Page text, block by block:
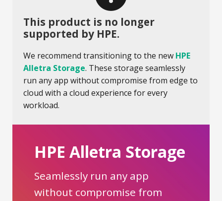
This product is no longer
supported by HPE.
We recommend transitioning to the new HPE
Alletra Storage. These storage seamlessly
run any app without compromise from edge to
cloud with a cloud experience for every
workload.
HPE Alletra Storage
Seamlessly run any app
without compromise from